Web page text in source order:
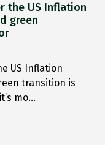
the US Inflation
green
US Inflation
transition is
mo…